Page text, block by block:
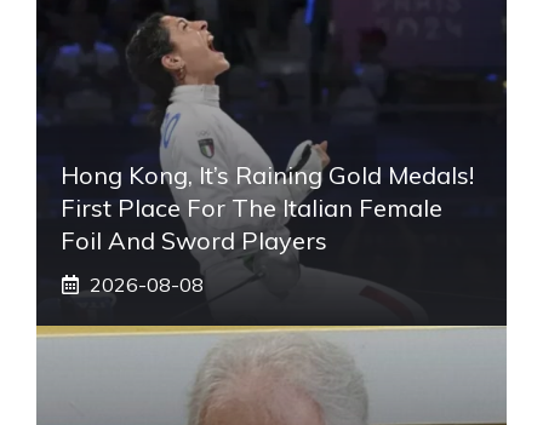
Hong Kong, It’s Raining Gold Medals!
First Place For The Italian Female
Foil And Sword Players
2026-08-08